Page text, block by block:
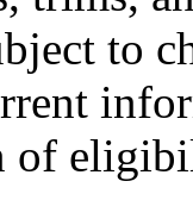
to
of